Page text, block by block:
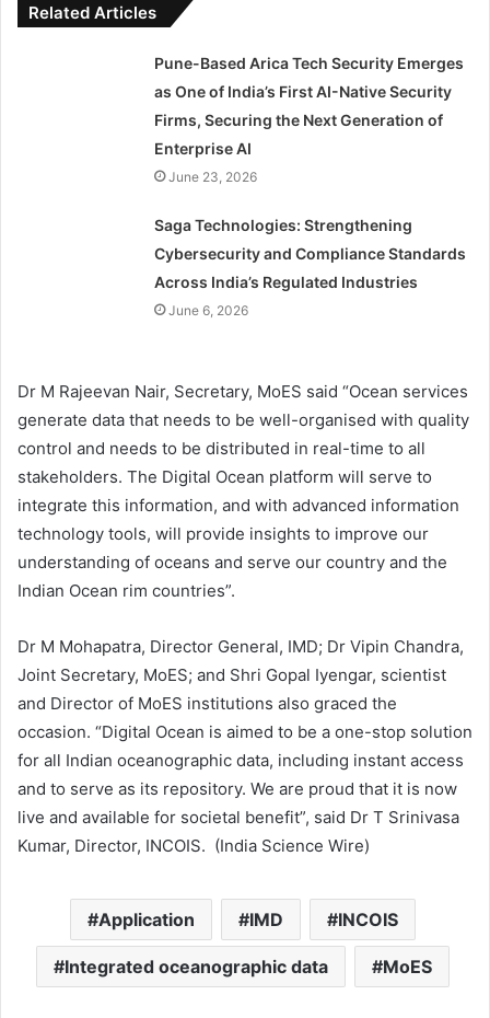
Related Articles
Pune-Based Arica Tech Security Emerges
as One of India’s First AI-Native Security
Firms, Securing the Next Generation of
Enterprise AI
June 23, 2026
Saga Technologies: Strengthening
Cybersecurity and Compliance Standards
Across India’s Regulated Industries
June 6, 2026
Dr M Rajeevan Nair, Secretary, MoES said “Ocean services
generate data that needs to be well-organised with quality
control and needs to be distributed in real-time to all
stakeholders. The Digital Ocean platform will serve to
integrate this information, and with advanced information
technology tools, will provide insights to improve our
understanding of oceans and serve our country and the
Indian Ocean rim countries”.
Dr M Mohapatra, Director General, IMD; Dr Vipin Chandra,
Joint Secretary, MoES; and Shri Gopal Iyengar, scientist
and Director of MoES institutions also graced the
occasion. “Digital Ocean is aimed to be a one-stop solution
for all Indian oceanographic data, including instant access
and to serve as its repository. We are proud that it is now
live and available for societal benefit”, said Dr T Srinivasa
Kumar, Director, INCOIS. (India Science Wire)
Application IMD INCOIS
Integrated oceanographic data MoES